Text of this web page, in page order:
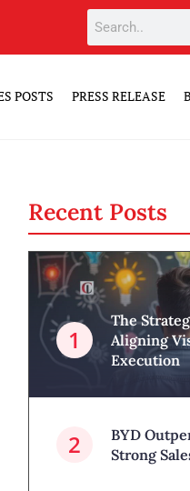
POSTS PRESS RELEASE
Recent Posts
The
Aligning
Execution
BYD
Strong